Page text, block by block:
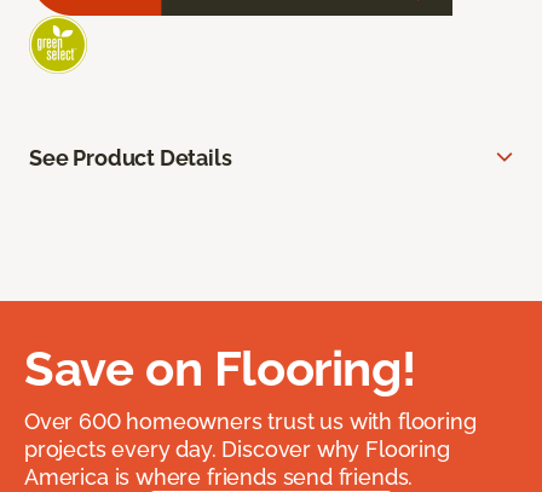
See Product Details
Save on Flooring!
Over 600 homeowners trust us with flooring
projects every day. Discover why Flooring
America is where friends send friends.